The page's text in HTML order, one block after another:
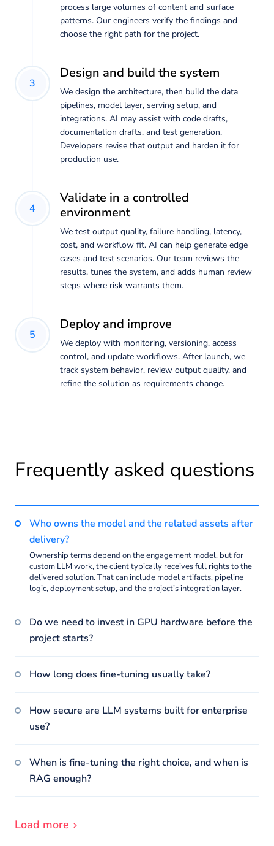
process large volumes of content and surface
patterns. Our engineers verify the findings and
choose the right path for the project.
3
Design and build the system
We design the architecture, then build the data
pipelines, model layer, serving setup, and
integrations. AI may assist with code drafts,
documentation drafts, and test generation.
Developers revise that output and harden it for
production use.
4
Validate in a controlled
environment
We test output quality, failure handling, latency,
cost, and workflow fit. AI can help generate edge
cases and test scenarios. Our team reviews the
results, tunes the system, and adds human review
steps where risk warrants them.
5
Deploy and improve
We deploy with monitoring, versioning, access
control, and update workflows. After launch, we
track system behavior, review output quality, and
refine the solution as requirements change.
Frequently asked questions
Who owns the model and the related assets after
delivery?
Ownership terms depend on the engagement model, but for
custom LLM work, the client typically receives full rights to the
delivered solution. That can include model artifacts, pipeline
logic, deployment setup, and the project’s integration layer.
Do we need to invest in GPU hardware before the
project starts?
How long does fine-tuning usually take?
How secure are LLM systems built for enterprise
use?
When is fine-tuning the right choice, and when is
RAG enough?
Load more